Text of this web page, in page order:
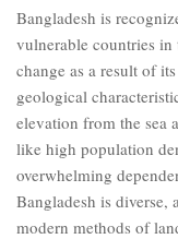
Bangladesh is
vulnerable countries
change as a result of
geological
elevation from the sea
like high population
overwhelming
Bangladesh is
modern methods of